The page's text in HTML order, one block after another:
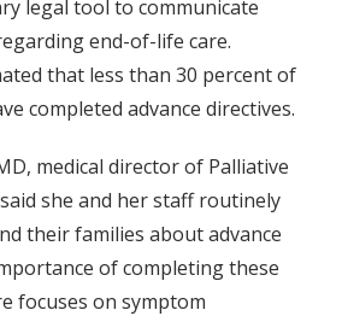
legal tool to communicate
end-of-life care.
that less than 30 percent of
completed advance directives.
medical director of Palliative
she and her staff routinely
their families about advance
of completing these
focuses on symptom